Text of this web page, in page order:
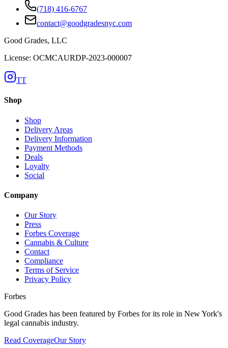
(718) 416-6767
contact@goodgradesnyc.com
Good Grades, LLC
License: OCMCAURDP-2023-000007
TT
Shop
Shop
Delivery Areas
Delivery Information
Payment Methods
Deals
Loyalty
Social
Company
Our Story
Press
Forbes Coverage
Cannabis & Culture
Contact
Compliance
Terms of Service
Privacy Policy
Forbes
Good Grades has been featured by Forbes for its role in New York's
legal cannabis industry.
Read CoverageOur Story